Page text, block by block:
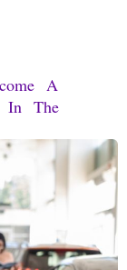
A
In The